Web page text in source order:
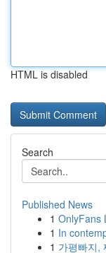
HTML is disabled
Search
Published News
1 OnlyFans
1 In
1 가평빠지,